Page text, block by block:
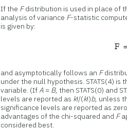
If the Fdistribution is used in place of
analysis of variance F-statistic
is given by:
and asymptotically follows an F
under the null hypothesis. STATS(4)
variable. (IfA = B, then STATS(0) and
levels are reported as k!/(k!)b, unless
significance levels are reported as
advantages of the chi-squared and F
considered best.